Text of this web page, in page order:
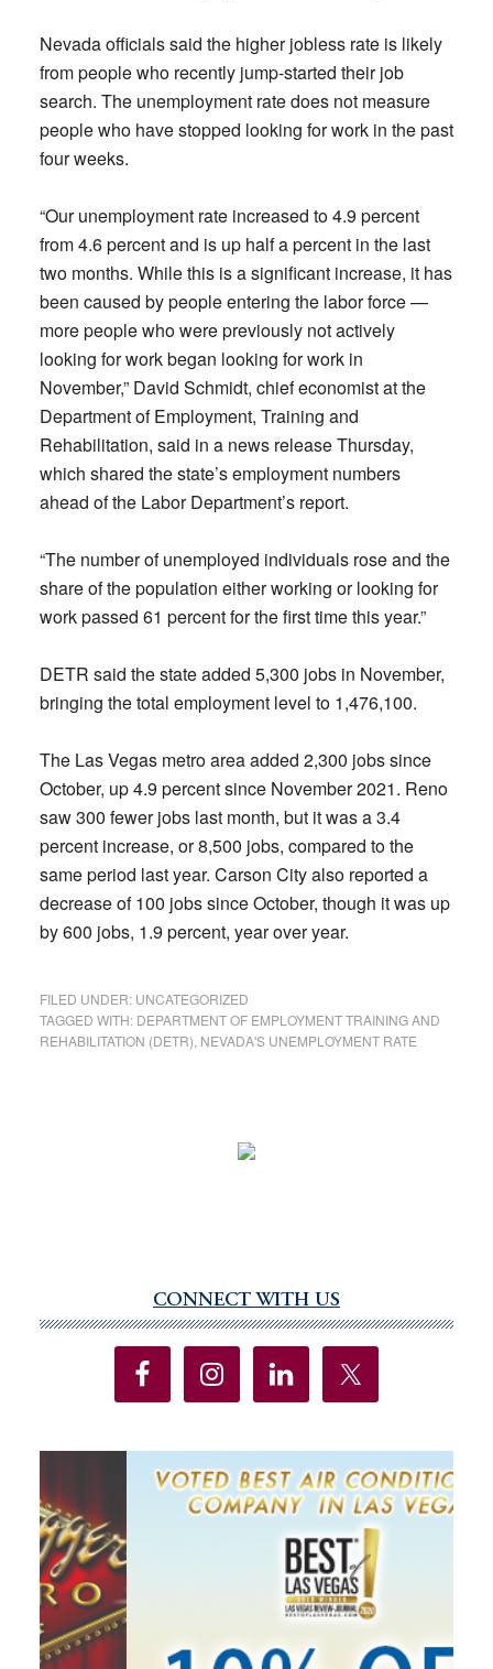
Nevada officials said the higher jobless rate is likely
from people who recently jump-started their job
search. The unemployment rate does not measure
people who have stopped looking for work in the past
four weeks.
“Our unemployment rate increased to 4.9 percent
from 4.6 percent and is up half a percent in the last
two months. While this is a significant increase, it has
been caused by people entering the labor force —
more people who were previously not actively
looking for work began looking for work in
November,” David Schmidt, chief economist at the
Department of Employment, Training and
Rehabilitation, said in a news release Thursday,
which shared the state’s employment numbers
ahead of the Labor Department’s report.
“The number of unemployed individuals rose and the
share of the population either working or looking for
work passed 61 percent for the first time this year.”
DETR said the state added 5,300 jobs in November,
bringing the total employment level to 1,476,100.
The Las Vegas metro area added 2,300 jobs since
October, up 4.9 percent since November 2021. Reno
saw 300 fewer jobs last month, but it was a 3.4
percent increase, or 8,500 jobs, compared to the
same period last year. Carson City also reported a
decrease of 100 jobs since October, though it was up
by 600 jobs, 1.9 percent, year over year.
FILED UNDER: UNCATEGORIZED
TAGGED WITH: DEPARTMENT OF EMPLOYMENT TRAINING AND
REHABILITATION (DETR) NEVADA'S UNEMPLOYMENT RATE
Sidebar
CONNECT WITH US